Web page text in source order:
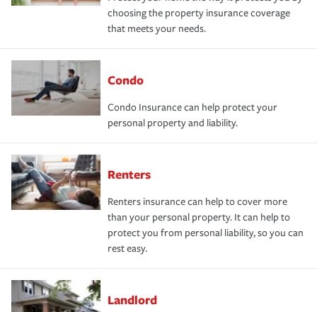
choosing the property insurance coverage
that meets your needs.
Condo
Condo Insurance can help protect your
personal property and liability.
Renters
Renters insurance can help to cover more
than your personal property. It can help to
protect you from personal liability, so you can
rest easy.
Landlord